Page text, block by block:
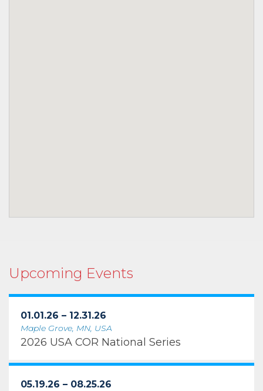
Upcoming Events
01.01.26 – 12.31.26
Maple Grove, MN, USA
2026 USA COR National Series
05.19.26 – 08.25.26